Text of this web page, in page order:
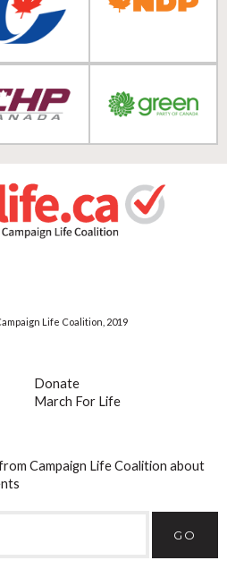
Life Coalition, 2019
Donate
March For Life
Campaign Life Coalition about
GO